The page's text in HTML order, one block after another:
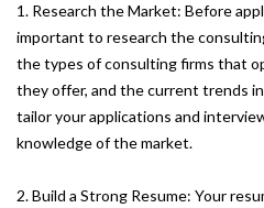
1. Research the Market: Before
important to research the
the types of consulting firms that
they offer, and the current trends
tailor your applications and
knowledge of the market.
2. Build a Strong Resume: Your